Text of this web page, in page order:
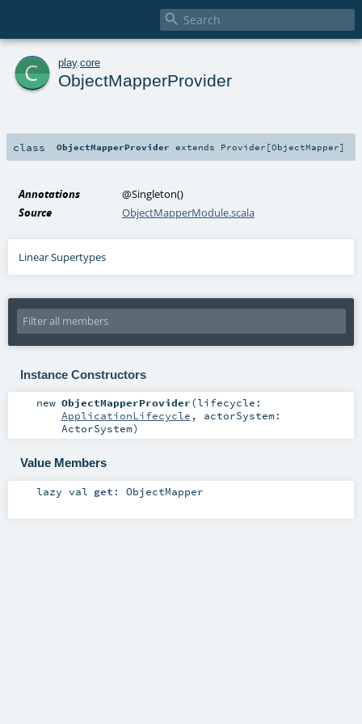

c play. core
ObjectMapperProvider
class ObjectMapperProvider extends Provider [ObjectMapper]
Annotations @Singleton()
Source
ObjectMapperModule.scala
Linear Supertypes
Instance Constructors
new ObjectMapperProvider(lifecycle:
ApplicationLifecycle , actorSystem:
ActorSystem)
Value Members
lazy val get : ObjectMapper